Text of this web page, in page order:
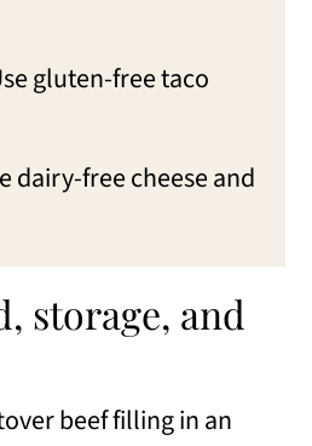
gluten-free taco
dairy-free cheese and
storage, and
beef filling in an